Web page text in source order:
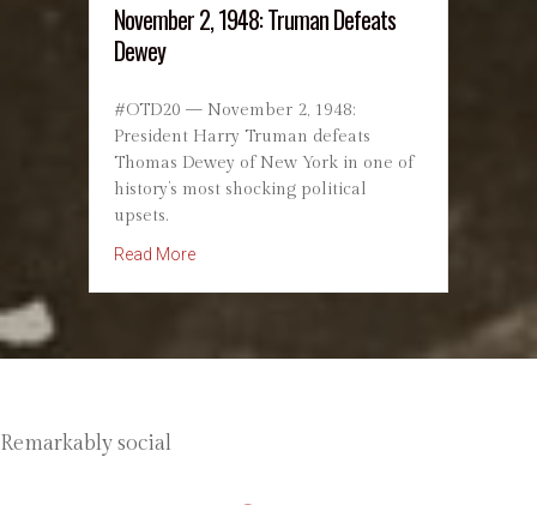
November 2, 1948: Truman Defeats
Dewey
#OTD20 — November 2, 1948:
President Harry Truman defeats
Thomas Dewey of New York in one of
history’s most shocking political
upsets.
Read Moreabout November 2, 1948: Truman Defeats
Remarkably social